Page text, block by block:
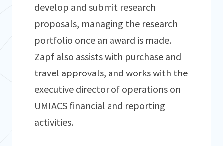
develop and submit research
proposals, managing the research
portfolio once an award is made.
Zapf also assists with purchase and
travel approvals, and works with the
executive director of operations on
UMIACS financial and reporting
activities.